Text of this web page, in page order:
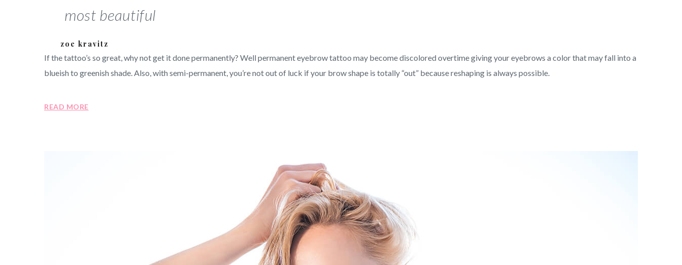
most beautiful
zoe kravitz
If the tattoo’s so great, why not get it done permanently? Well permanent eyebrow tattoo may become discolored overtime giving your eyebrows a color that may fall into a
blueish to greenish shade. Also, with semi-permanent, you’re not out of luck if your brow shape is totally “out” because reshaping is always possible.
READ MORE